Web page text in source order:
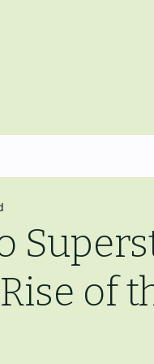
of